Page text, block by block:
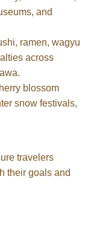
and
ramen, wagyu
across
blossom
snow festivals,
travelers
their goals and